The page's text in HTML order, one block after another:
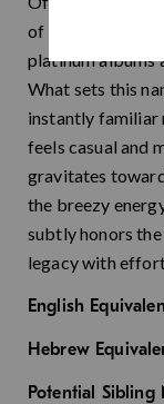
of Israel's most
platinum albums
What sets this
instantly familiar
feels casual and
gravitates
the breezy
subtly honors
legacy with
English
Hebrew
Potential Sibling